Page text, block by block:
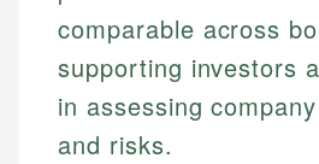
comparable across
supporting investors
in assessing
and risks.